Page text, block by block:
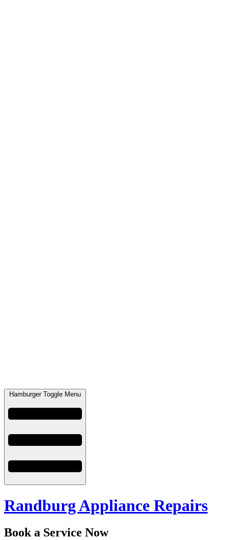
Hamburger Toggle Menu
Randburg Appliance Repairs
Book a Service Now